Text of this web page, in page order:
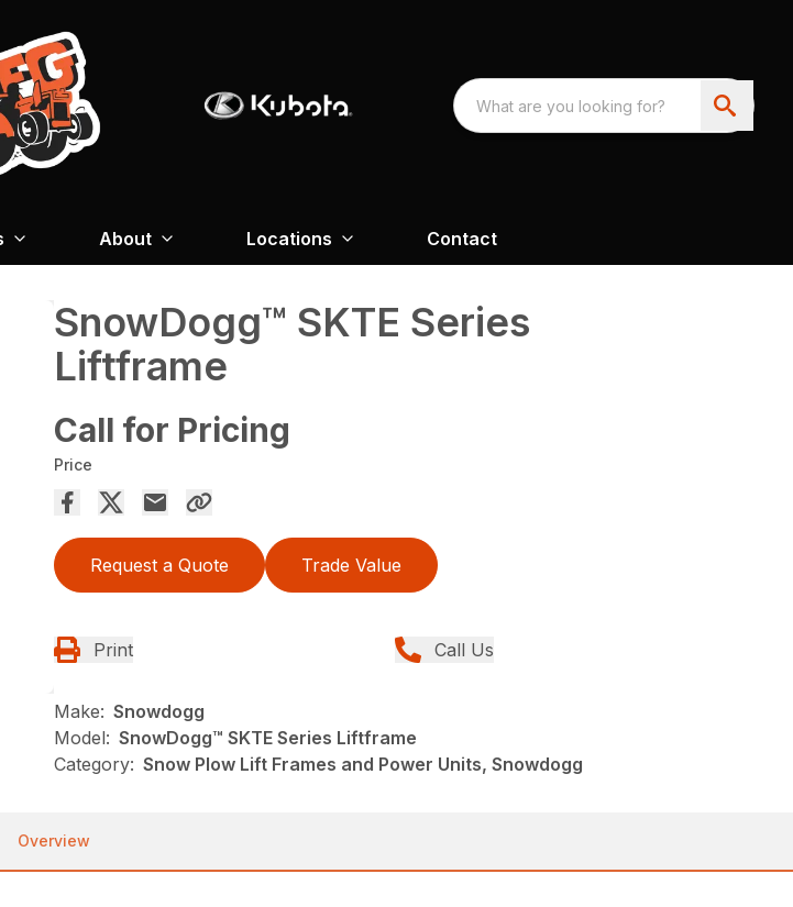
About Locations Contact
SnowDogg™ SKTE Series
Liftframe
Call for Pricing
Price
Request a Quote Trade Value
Print Call Us
Make: Snowdogg
Model: SnowDogg™ SKTE Series Liftframe
Category: Snow Plow Lift Frames and Power Units, Snowdogg
Overview